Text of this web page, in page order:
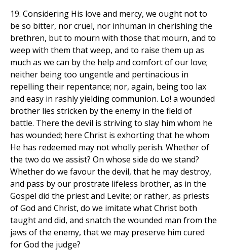
19. Considering His love and mercy, we ought not to
be so bitter, nor cruel, nor inhuman in cherishing the
brethren, but to mourn with those that mourn, and to
weep with them that weep, and to raise them up as
much as we can by the help and comfort of our love;
neither being too ungentle and pertinacious in
repelling their repentance; nor, again, being too lax
and easy in rashly yielding communion. Lo! a wounded
brother lies stricken by the enemy in the field of
battle. There the devil is striving to slay him whom he
has wounded; here Christ is exhorting that he whom
He has redeemed may not wholly perish. Whether of
the two do we assist? On whose side do we stand?
Whether do we favour the devil, that he may destroy,
and pass by our prostrate lifeless brother, as in the
Gospel did the priest and Levite; or rather, as priests
of God and Christ, do we imitate what Christ both
taught and did, and snatch the wounded man from the
jaws of the enemy, that we may preserve him cured
for God the judge?